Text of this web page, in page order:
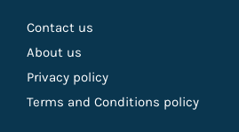
Contact us
About us
Privacy policy
Terms and Conditions policy